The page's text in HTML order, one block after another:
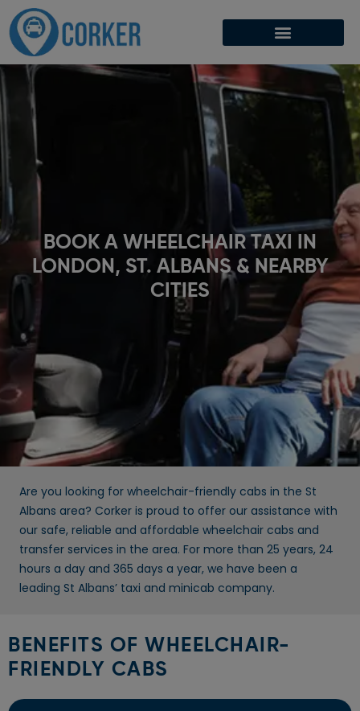
BOOK A WHEELCHAIR TAXI IN
LONDON, ST. ALBANS & NEARBY
CITIES
Are you looking for wheelchair-friendly cabs in the St
Albans area? Corker is proud to offer our assistance with
our safe, reliable and affordable wheelchair cabs and
transfer services in the area. For more than 25 years, 24
hours a day and 365 days a year, we have been a
leading St Albans’ taxi and minicab company.
BENEFITS OF WHEELCHAIR-
FRIENDLY CABS